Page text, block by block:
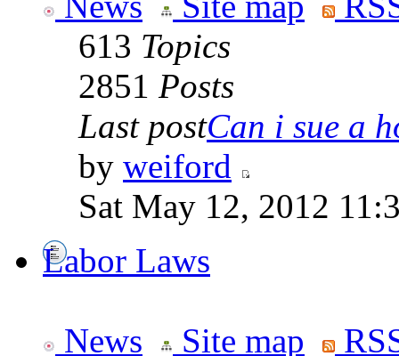
613 Topics
2851 Posts
Last postCan i sue a
by weiford
Sat May 12, 2012
Labor Laws
News Site map